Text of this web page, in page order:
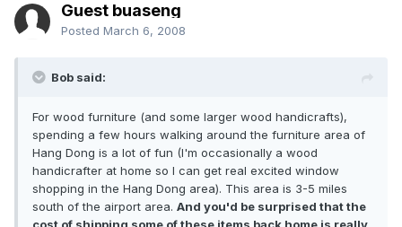
Guest buaseng
Posted March 6, 2008
Bob said:
For wood furniture (and some larger wood handicrafts),
spending a few hours walking around the furniture area of
Hang Dong is a lot of fun (I'm occasionally a wood
handicrafter at home so I can get real excited window
shopping in the Hang Dong area). This area is 3-5 miles
south of the airport area. And you'd be surprised that the